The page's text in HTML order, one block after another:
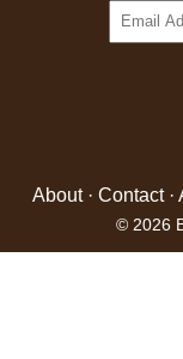
About· Contact·
© 2026